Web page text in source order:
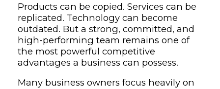
Products can be copied. Services can be
replicated. Technology can become
outdated. But a strong, committed, and
high-performing team remains one of
the most powerful competitive
advantages a business can possess.
Many business owners focus heavily on